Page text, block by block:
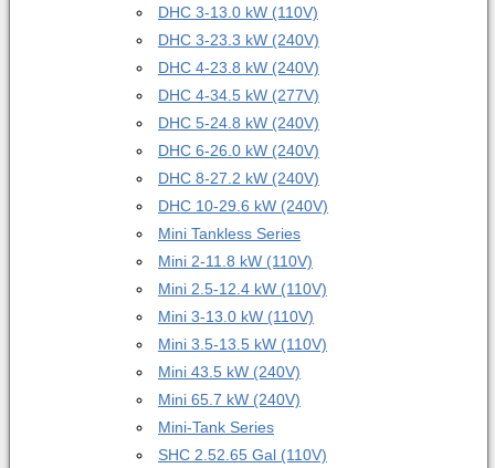
DHC 3-13.0 kW (110V)
DHC 3-23.3 kW (240V)
DHC 4-23.8 kW (240V)
DHC 4-34.5 kW (277V)
DHC 5-24.8 kW (240V)
DHC 6-26.0 kW (240V)
DHC 8-27.2 kW (240V)
DHC 10-29.6 kW (240V)
Mini Tankless Series
Mini 2-11.8 kW (110V)
Mini 2.5-1 2.4 kW (110V)
Mini 3-13.0 kW (110V)
Mini 3.5-13.5 kW (110V)
Mini 43.5 kW (240V)
Mini 65.7 kW (240V)
Mini-Tank Series
SHC 2.52.65 Gal (110V)